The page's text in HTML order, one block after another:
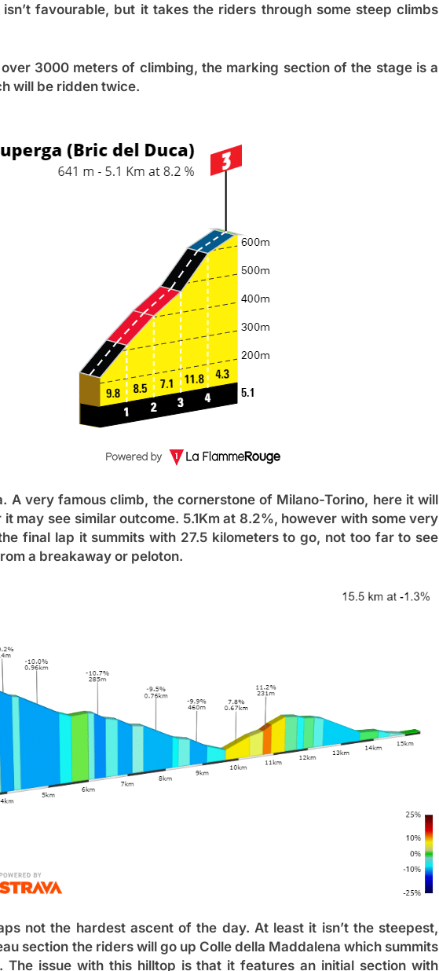
favourable, but it takes the riders through some steep climbs
3000 meters of climbing, the marking section of the stage is a
will be ridden twice.
. A very famous climb, the cornerstone of Milano-Torino, here it will
may see similar outcome. 5.1Km at 8.2%, however with some very
final lap it summits with 27.5 kilometers to go, not too far to see
a breakaway or peloton.
not the hardest ascent of the day. At least it isn’t the steepest,
section the riders will go up Colle della Maddalena which summits
The issue with this hilltop is that it features an initial section with